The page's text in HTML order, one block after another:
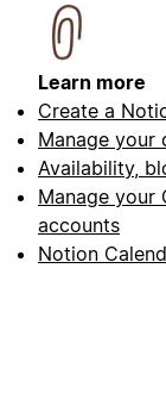
Learn more
Create a
Manage your
Availability,
Manage your
accounts
Notion